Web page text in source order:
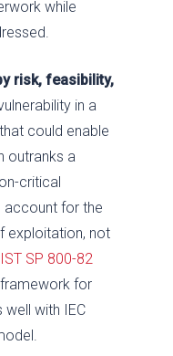
while
risk, feasibility,
in a
could enable
outranks a
critical
account for the
exploitation, not
SP 800-82
for
well with IEC
Training
Electric Power
Chemical
Our Approach
SDVOSB
Privacy Policy